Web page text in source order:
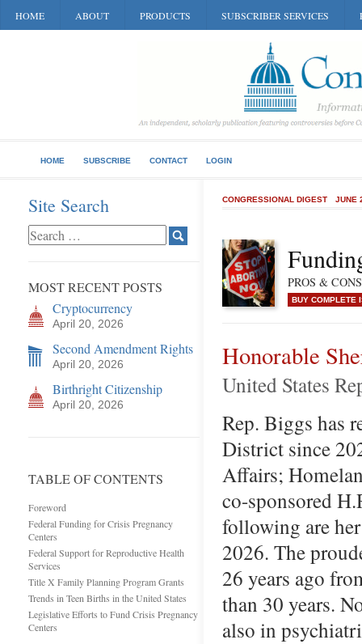
HOME ABOUT PRODUCTS SUBSCRIBER SERVICES
HOME SUBSCRIBE CONTACT LOGIN
Site Search
MOST RECENT POSTS
Cryptocurrency
April 20, 2026
Second Amendment Rights
April 20, 2026
Birthright Citizenship
April 20, 2026
TABLE OF CONTENTS
Foreword
Federal Funding for Crisis Pregnancy
Centers
Federal Support for Reproductive Health
Services
Title X Family Planning Program Grants
Trends in Teen Births in the United States
Legislative Efforts to Fund Crisis Pregnancy
Centers
CONGRESSIONAL DIGEST JUNE
PROS &
BUY COMPLETE
Honorable
United States
Rep. Biggs has
District since
Affairs;
co-sponsored
following are
2026. The
26 years ago
than 30 years.
also in